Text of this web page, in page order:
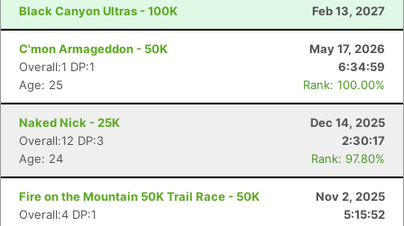
Black Canyon Ultras - 100K Feb 13, 2027
C'mon Armageddon - 50K
May 17, 2026
Overall:1 DP:1
6:34:59
Age: 25
Rank: 100.00%
Naked Nick - 25K
Dec 14, 2025
Overall:12 DP:3
2:30:17
Age: 24
Rank: 97.80%
Fire on the Mountain 50K Trail Race - 50K
Nov 2, 2025
Overall:4 DP:1
5:15:52